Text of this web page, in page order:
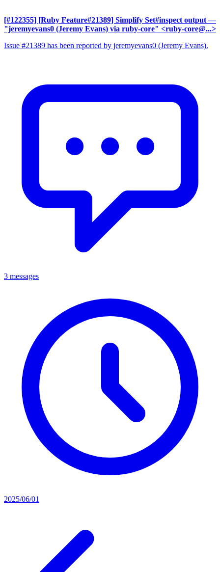
[#122355] [Ruby Feature#21389] Simplify Set#inspect output —
"jeremyevans0 (Jeremy Evans) via ruby-core" <ruby-core@...>
Issue #21389 has been reported by jeremyevans0 (Jeremy Evans).
3 messages
2025/06/01